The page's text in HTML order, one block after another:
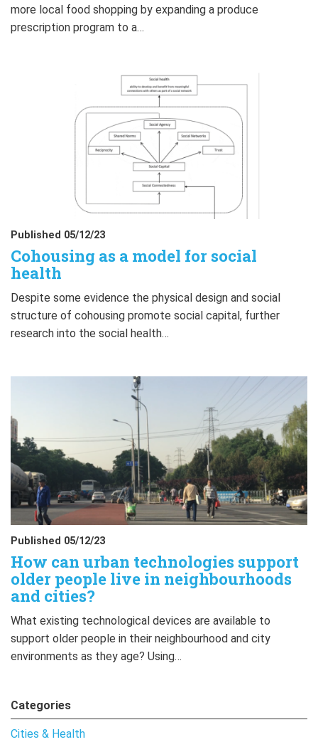
more local food shopping by expanding a produce
prescription program to a…
Published 05/12/23
Cohousing as a model for social
health
Despite some evidence the physical design and social
structure of cohousing promote social capital, further
research into the social health…
Published 05/12/23
How can urban technologies support
older people live in neighbourhoods
and cities?
What existing technological devices are available to
support older people in their neighbourhood and city
environments as they age? Using…
Categories
Cities & Health